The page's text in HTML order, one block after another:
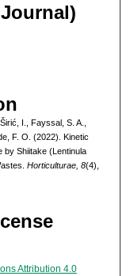
I., Fayssal, S. A.,
F. O. (2022). Kinetic
by Shiitake (Lentinula
Horticulturae, 8(4),
Attribution 4.0